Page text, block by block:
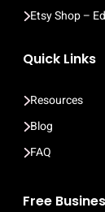
Etsy Shop –
Quick Links
Resources
Blog
FAQ
Free